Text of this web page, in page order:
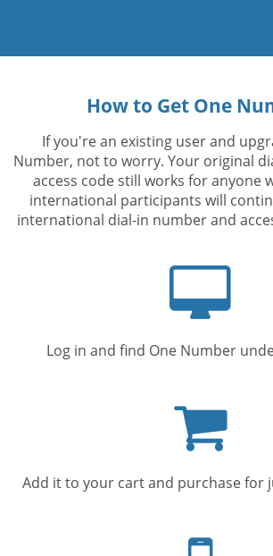
How to Get One
If you're an existing user and
Number, not to worry. Your original
access code still works for anyone
international participants will
international dial-in number and
Log in and find One Number
cart
Add it to your cart and purchase for
phone